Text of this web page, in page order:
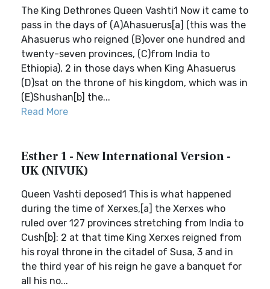
The King Dethrones Queen Vashti1 Now it came to
pass in the days of (A)Ahasuerus[a] (this was the
Ahasuerus who reigned (B)over one hundred and
twenty-seven provinces, (C)from India to
Ethiopia), 2 in those days when King Ahasuerus
(D)sat on the throne of his kingdom, which was in
(E)Shushan[b] the...
Read More
Esther 1 - New International Version -
UK (NIVUK)
Queen Vashti deposed1 This is what happened
during the time of Xerxes,[a] the Xerxes who
ruled over 127 provinces stretching from India to
Cush[b]: 2 at that time King Xerxes reigned from
his royal throne in the citadel of Susa, 3 and in
the third year of his reign he gave a banquet for
all his no...